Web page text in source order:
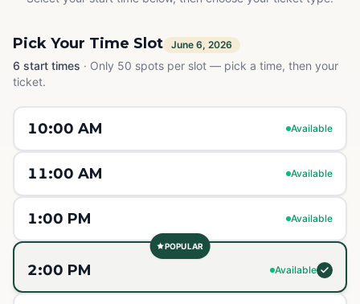
Pick Your Time Slot June 6, 2026
6 start times · Only 50 spots per slot — pick a time, then your
ticket.
10:00 AM Available
11:00 AM Available
1:00 PM Available
POPULAR
2:00 PM Available